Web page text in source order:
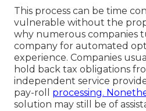
This process can be time
vulnerable without the
why numerous companies
company for automated
experience. Companies
hold back tax obligations
independent service
pay-roll processing.
solution may still be of